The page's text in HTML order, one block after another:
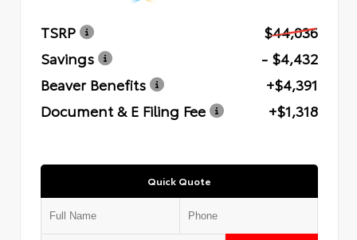
TSRP
$44,036
Savings
- $4,432
Beaver Benefits
+$4,391
Document & E Filing Fee
+$1,318
Quick Quote